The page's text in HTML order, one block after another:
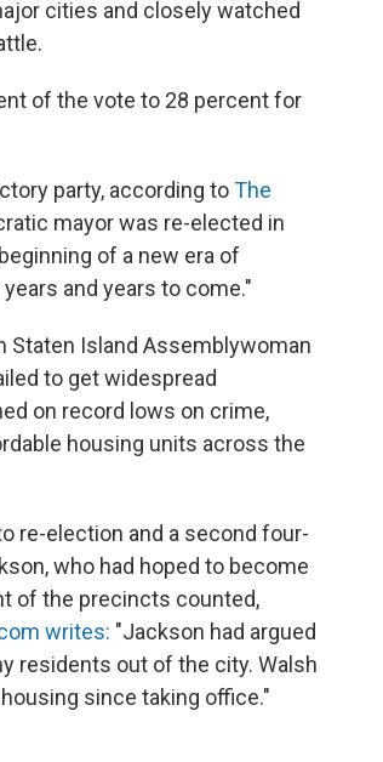
cities and closely watched
of the vote to 28 percent for
party, according toThe
mayor was re-elected in
of a new era of
and years to come."
Staten Island Assemblywoman
to get widespread
on record lows on crime,
housing units across the
re-election and a second four-
who had hoped to become
of the precincts counted,
writes: "Jackson had argued
residents out of the city. Walsh
since taking office."